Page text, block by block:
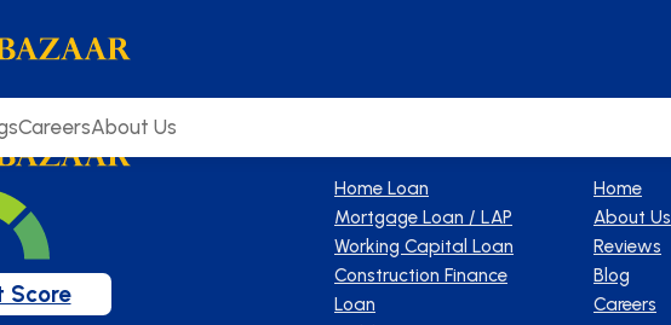
CareersAbout Us
Score
Home Loan
Mortgage Loan / LAP
Working Capital Loan
Construction Finance
Loan
Home
About Us
Reviews
Blog
Careers